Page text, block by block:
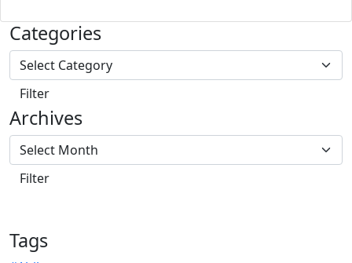
Categories
Archives
Tags